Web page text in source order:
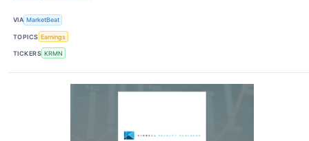
VIA MarketBeat
TOPICS Earnings
TICKERS KRMN